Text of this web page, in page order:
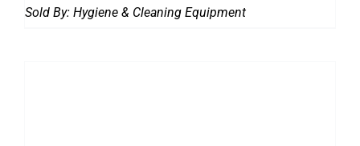
Sold By: Hygiene & Cleaning Equipment